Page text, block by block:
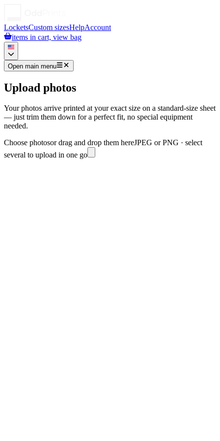
LocketsCustom sizesHelpAccount
items in cart, view bag
Open main menu
Upload photos
Your photos arrive printed at your exact size on a standard-size sheet
— just trim them down for a perfect fit, no special equipment
needed.
Choose photosor drag and drop them hereJPEG or PNG · select
several to upload in one go